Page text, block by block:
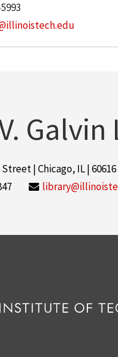
| Chicago, IL | 60616